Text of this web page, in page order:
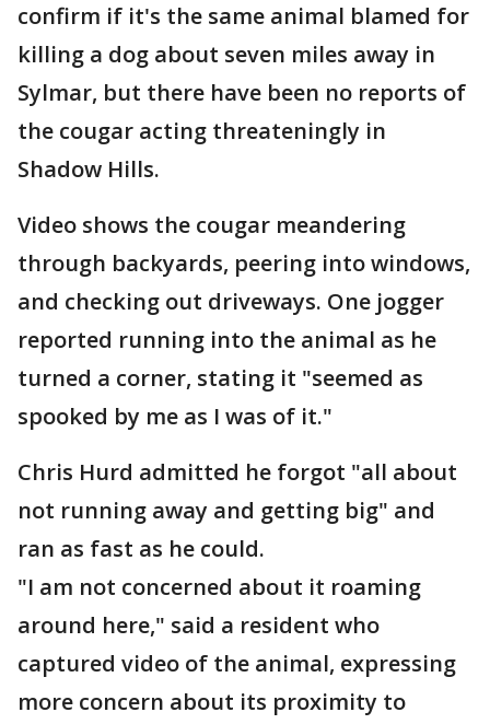
confirm if it's the same animal blamed for
killing a dog about seven miles away in
Sylmar, but there have been no reports of
the cougar acting threateningly in
Shadow Hills.
Video shows the cougar meandering
through backyards, peering into windows,
and checking out driveways. One jogger
reported running into the animal as he
turned a corner, stating it "seemed as
spooked by me as I was of it."
Chris Hurd admitted he forgot "all about
not running away and getting big" and
ran as fast as he could.
"I am not concerned about it roaming
around here," said a resident who
captured video of the animal, expressing
more concern about its proximity to